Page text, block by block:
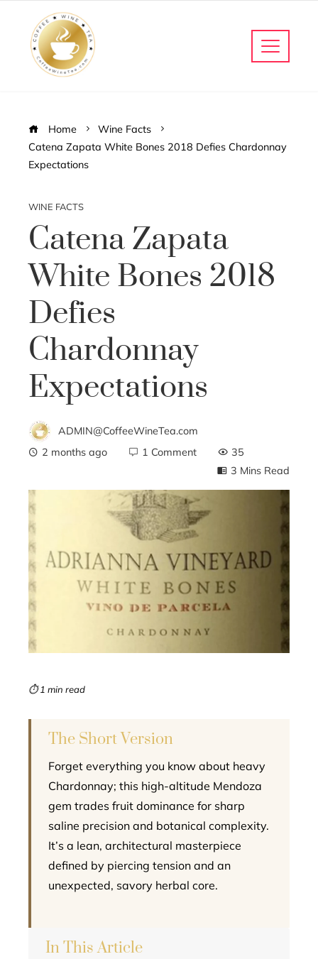
Home
Wine Facts
Catena Zapata White Bones 2018 Defies Chardonnay
Expectations
WINE FACTS
Catena Zapata
White Bones 2018
Defies
Chardonnay
Expectations
ADMIN@CoffeeWineTea.com
2 months ago
1 Comment
35
3 Mins Read
⏱ 1 min read
The Short Version
Forget everything you know about heavy
Chardonnay; this high-altitude Mendoza
gem trades fruit dominance for sharp
saline precision and botanical complexity.
It’s a lean, architectural masterpiece
defined by piercing tension and an
unexpected, savory herbal core.
In This Article